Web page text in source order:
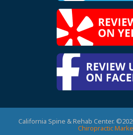
California Spine & Rehab Center.
Chiropractic